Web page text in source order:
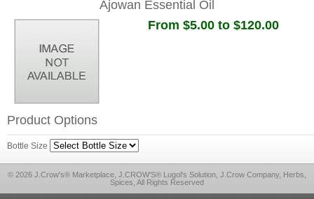
Ajowan Essential Oil
From $5.00 to $120.00
Product Options
Bottle Size
© 2026 J.Crow's® Marketplace, J.CROW'S® Lugol's Solution, J.Crow Company, Herbs,
Spices, All Rights Reserved